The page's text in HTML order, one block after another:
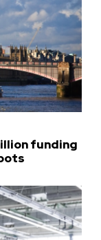
funding